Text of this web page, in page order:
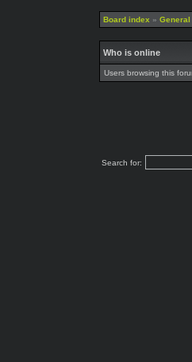
Board index » General
Who is online
Users browsing this
Search for: